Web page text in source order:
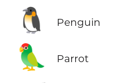
🐧 Penguin
🦜 Parrot